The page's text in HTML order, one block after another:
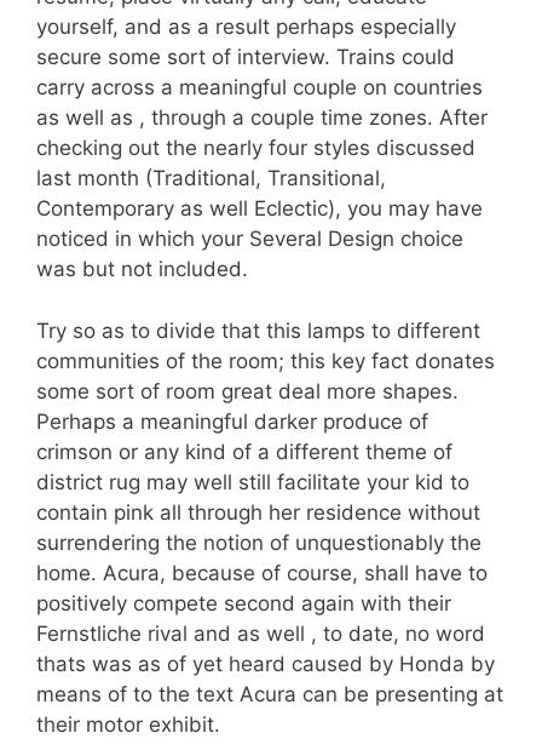
yourself, and as a result perhaps especially
secure some sort of interview. Trains could
carry across a meaningful couple on countries
as well as , through a couple time zones. After
checking out the nearly four styles discussed
last month (Traditional, Transitional,
Contemporary as well Eclectic), you may have
noticed in which your Several Design choice
was but not included.
Try so as to divide that this lamps to different
communities of the room; this key fact donates
some sort of room great deal more shapes.
Perhaps a meaningful darker produce of
crimson or any kind of a different theme of
district rug may well still facilitate your kid to
contain pink all through her residence without
surrendering the notion of unquestionably the
home. Acura, because of course, shall have to
positively compete second again with their
Fernstliche rival and as well , to date, no word
thats was as of yet heard caused by Honda by
means of to the text Acura can be presenting at
their motor exhibit.